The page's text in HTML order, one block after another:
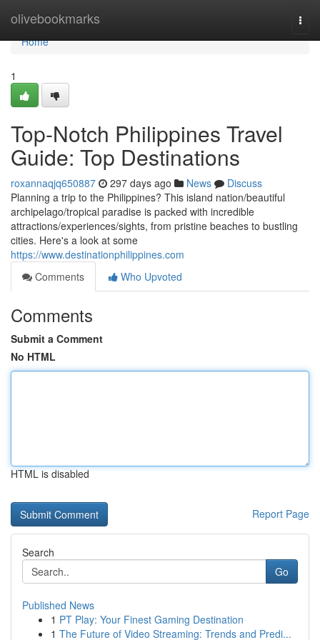
olivebookmarks
Home
Home
1
Top-Notch Philippines Travel
Guide: Top Destinations
roxannaqjq650887 297 days ago News
Discuss
Planning a trip to the Philippines? This island nation/beautiful
archipelago/tropical paradise is packed with incredible
attractions/experiences/sights, from pristine beaches to bustling
cities. Here's a look at some
https://www.destinationphilippines.com
Comments
Who Upvoted
Comments
Submit a Comment
No HTML
HTML is disabled
Report Page
Search
Go
Published News
1 PT Play: Your Finest Gaming Destination
1 The Future of Video Streaming: Trends and Predi...